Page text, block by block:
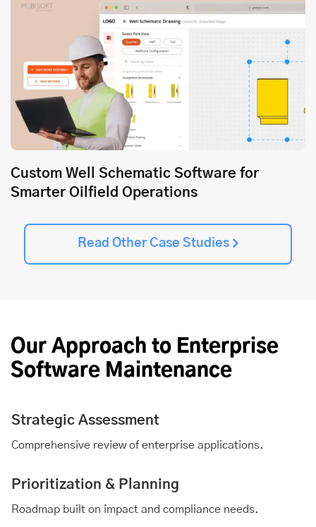
Custom Well Schematic Software for
Smarter Oilfield Operations
Read Other Case Studies
Our Approach to Enterprise
Software Maintenance
Strategic Assessment
Comprehensive review of enterprise applications.
Prioritization & Planning
Roadmap built on impact and compliance needs.